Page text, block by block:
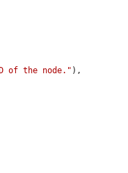
of the node." ),